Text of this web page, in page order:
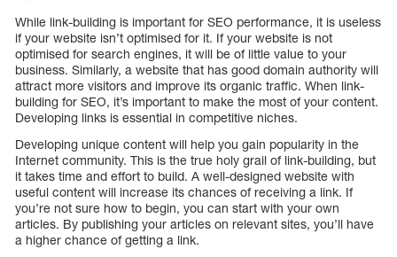
While link-building is important for SEO performance, it is useless
if your website isn’t optimised for it. If your website is not
optimised for search engines, it will be of little value to your
business. Similarly, a website that has good domain authority will
attract more visitors and improve its organic traffic. When link-
building for SEO, it’s important to make the most of your content.
Developing links is essential in competitive niches.
Developing unique content will help you gain popularity in the
Internet community. This is the true holy grail of link-building, but
it takes time and effort to build. A well-designed website with
useful content will increase its chances of receiving a link. If
you’re not sure how to begin, you can start with your own
articles. By publishing your articles on relevant sites, you’ll have
a higher chance of getting a link.